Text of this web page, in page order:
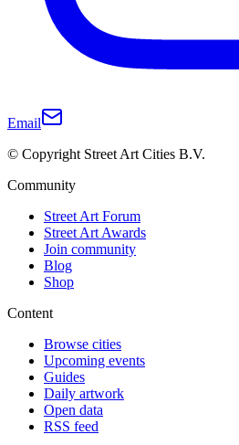
Email
© Copyright Street Art Cities B.V.
Community
Street Art Forum
Street Art Awards
Join community
Blog
Shop
Content
Browse cities
Upcoming events
Guides
Daily artwork
Open data
RSS feed